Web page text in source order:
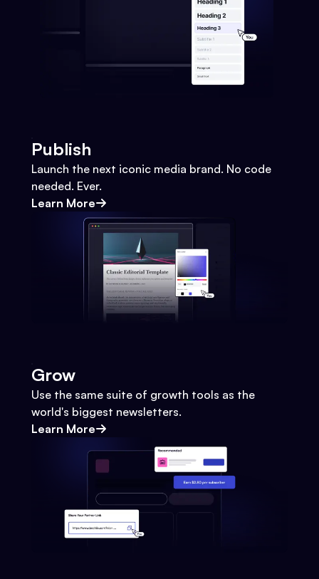
Publish
Launch the next iconic media brand. No code
needed. Ever.
Learn More
Grow
Use the same suite of growth tools as the
world's biggest newsletters.
Learn More